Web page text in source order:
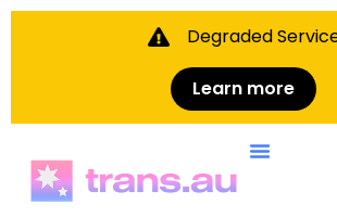
Degraded
Learn more